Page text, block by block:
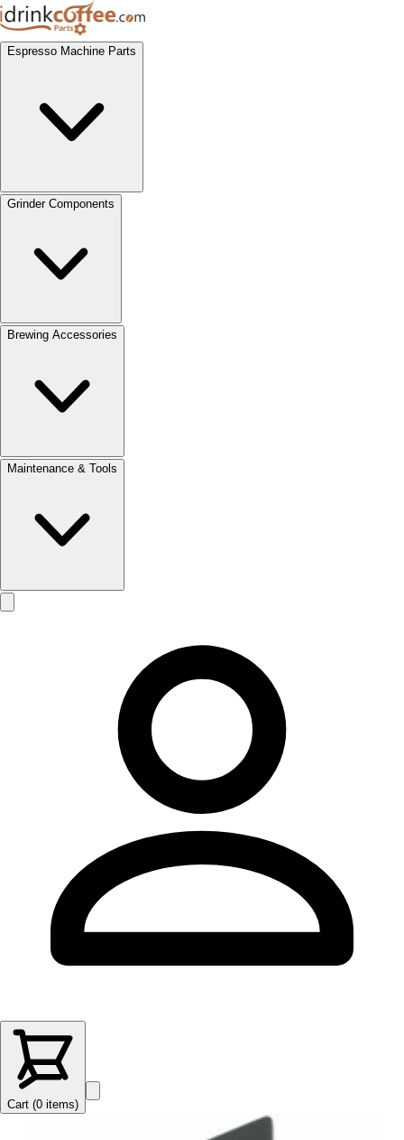
Espresso Machine Parts
Grinder Components
Brewing Accessories
Maintenance & Tools
Cart (0 items)